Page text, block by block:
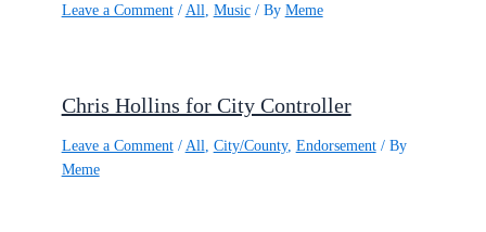
Leave a Comment / All Music/ By Meme
Chris Hollins for City Controller
Leave a Comment / All City/County, Endorsement/ By
Meme